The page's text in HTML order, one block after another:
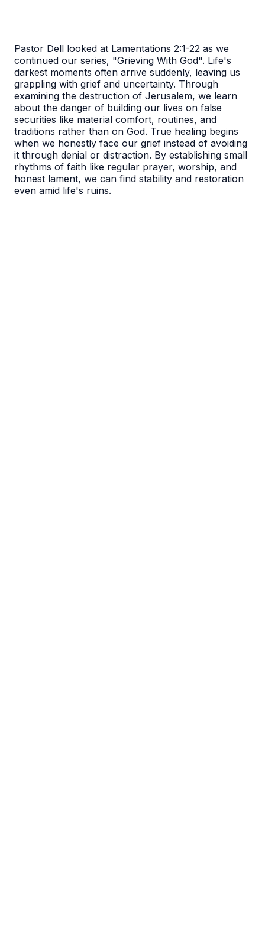
Pastor Dell looked at Lamentations 2:1-22 as we
continued our series, "Grieving With God". Life's
darkest moments often arrive suddenly, leaving us
grappling with grief and uncertainty. Through
examining the destruction of Jerusalem, we learn
about the danger of building our lives on false
securities like material comfort, routines, and
traditions rather than on God. True healing begins
when we honestly face our grief instead of avoiding
it through denial or distraction. By establishing small
rhythms of faith like regular prayer, worship, and
honest lament, we can find stability and restoration
even amid life's ruins.